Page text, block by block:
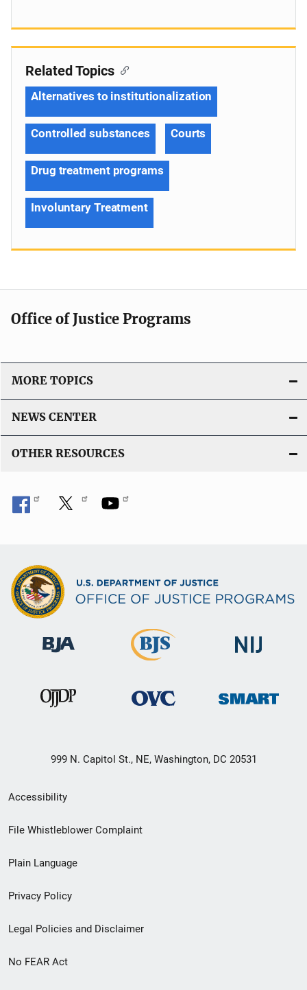
Related Topics
Alternatives to institutionalization
Controlled substances Courts
Drug treatment programs
Involuntary Treatment
Office of Justice Programs
MORE TOPICS
NEWS CENTER
OTHER RESOURCES
999 N. Capitol St., NE, Washington, DC 20531
Secondary
Footer
menu
Accessibility
File Whistleblower Complaint
Plain Language
Privacy Policy
Legal Policies and Disclaimer
No FEAR Act